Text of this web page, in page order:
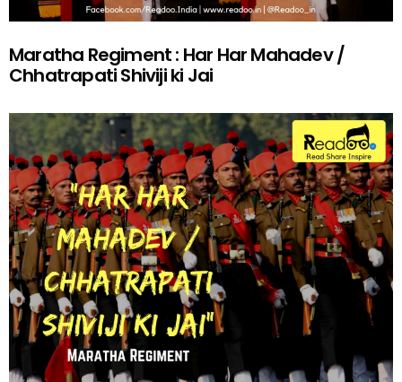
Maratha Regiment : Har Har Mahadev /
Chhatrapati Shiviji ki Jai